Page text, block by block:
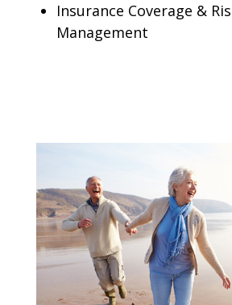
Insurance Coverage &
Management